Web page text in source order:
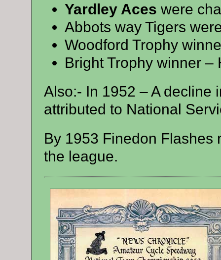
Yardley Aces were
Abbots way Tigers
Woodford Trophy
Bright Trophy winner –
Also:- In 1952 – A decline
attributed to National
By 1953 Finedon Flashes
the league.